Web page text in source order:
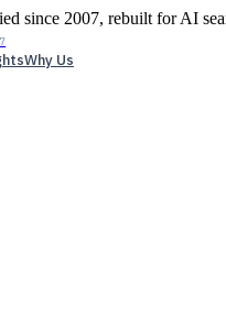
since 2007, rebuilt for AI
Why Us